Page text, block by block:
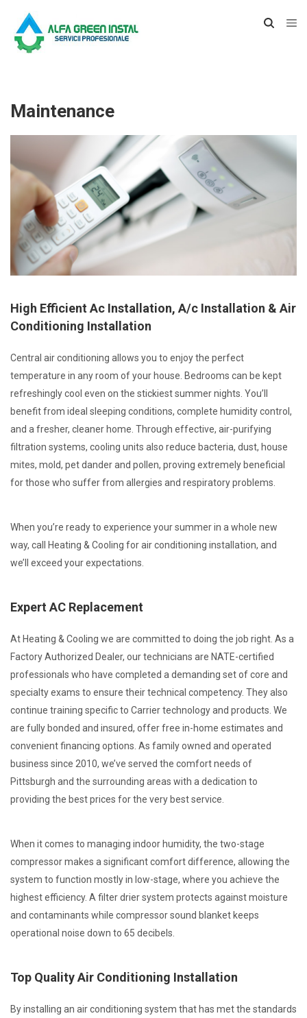
Maintenance
High Efficient Ac Installation, A/c Installation & Air
Conditioning Installation
Central air conditioning allows you to enjoy the perfect
temperature in any room of your house. Bedrooms can be kept
refreshingly cool even on the stickiest summer nights. You’ll
benefit from ideal sleeping conditions, complete humidity control,
and a fresher, cleaner home. Through effective, air-purifying
filtration systems, cooling units also reduce bacteria, dust, house
mites, mold, pet dander and pollen, proving extremely beneficial
for those who suffer from allergies and respiratory problems.
When you’re ready to experience your summer in a whole new
way, call Heating & Cooling for air conditioning installation, and
we’ll exceed your expectations.
Expert AC Replacement
At Heating & Cooling we are committed to doing the job right. As a
Factory Authorized Dealer, our technicians are NATE-certified
professionals who have completed a demanding set of core and
specialty exams to ensure their technical competency. They also
continue training specific to Carrier technology and products. We
are fully bonded and insured, offer free in-home estimates and
convenient financing options. As family owned and operated
business since 2010, we’ve served the comfort needs of
Pittsburgh and the surrounding areas with a dedication to
providing the best prices for the very best service.
When it comes to managing indoor humidity, the two-stage
compressor makes a significant comfort difference, allowing the
system to function mostly in low-stage, where you achieve the
highest efficiency. A filter drier system protects against moisture
and contaminants while compressor sound blanket keeps
operational noise down to 65 decibels.
Top Quality Air Conditioning Installation
By installing an air conditioning system that has met the standards